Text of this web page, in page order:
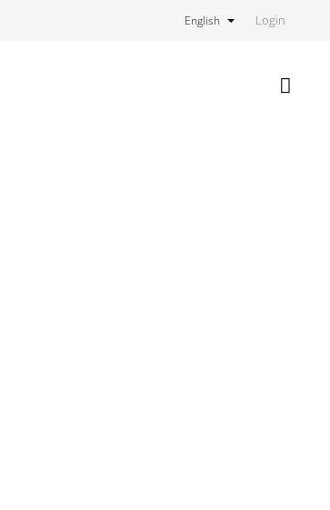
English Login